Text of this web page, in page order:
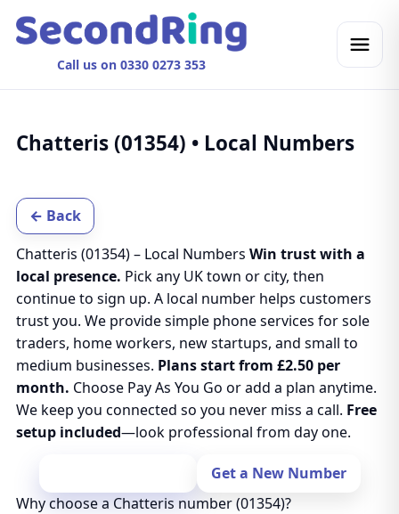
Call us on 0330 0273 353
Chatteris (01354) • Local Numbers
← Back
Chatteris (01354) – Local Numbers Win trust with a
local presence. Pick any UK town or city, then
continue to sign up. A local number helps customers
trust you. We provide simple phone services for sole
traders, home workers, new startups, and small to
medium businesses. Plans start from £2.50 per
month. Choose Pay As You Go or add a plan anytime.
We keep you connected so you never miss a call. Free
setup included—look professional from day one.
Get a New Number
Why choose a Chatteris number (01354)?